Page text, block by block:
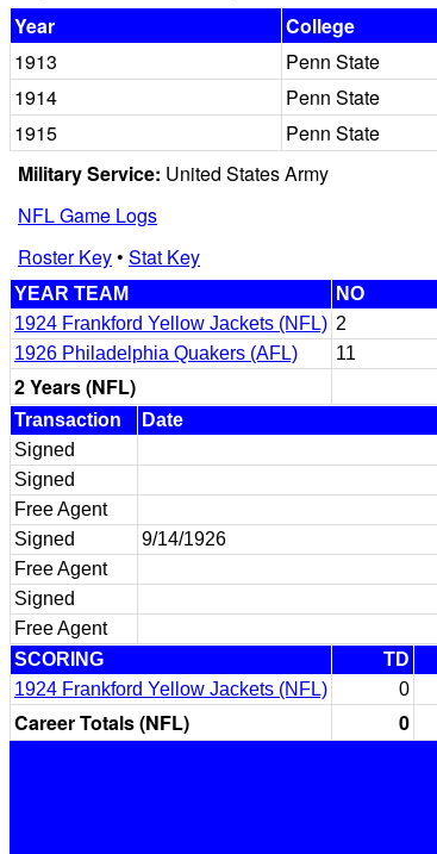
Year
College
1913
Penn State
1914
Penn State
1915
Penn State
Military Service: United States Army
NFL Game Logs
Roster Key• Stat Key
YEAR TEAM NO
1924 Frankford Yellow Jackets (NFL) 2
1926 Philadelphia Quakers (AFL)
11
2 Years (NFL)
Transaction Date
Signed
Signed
Free Agent
Signed
9/14/1926
Free Agent
Signed
Free Agent
SCORING
TD
1924 Frankford Yellow Jackets (NFL)
0
Career Totals (NFL) 0